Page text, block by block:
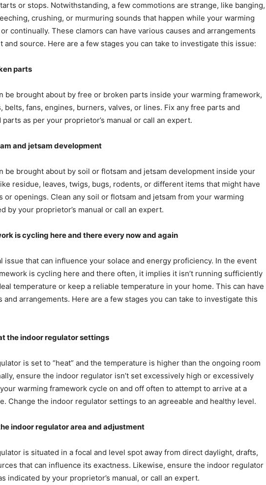
or stops. Notwithstanding, a few commotions are strange, like banging,
crushing, or murmuring sounds that happen while your warming
continually. These clamors can have various causes and arrangements
source. Here are a few stages you can take to investigate this issue:
parts
be brought about by free or broken parts inside your warming framework,
belts, fans, engines, burners, valves, or lines. Fix any free parts and
as per your proprietor’s manual or call an expert.
and jetsam development
be brought about by soil or flotsam and jetsam development inside your
residue, leaves, twigs, bugs, rodents, or different items that might have
or openings. Clean any soil or flotsam and jetsam from your warming
by your proprietor’s manual or call an expert.
is cycling here and there every now and again
issue that can influence your solace and energy proficiency. In the event
is cycling here and there often, it implies it isn’t running sufficiently
temperature or keep a reliable temperature in your home. This can have
and arrangements. Here are a few stages you can take to investigate this
the indoor regulator settings
is set to “heat” and the temperature is higher than the ongoing room
ensure the indoor regulator isn’t set excessively high or excessively
warming framework cycle on and off often to attempt to arrive at a
Change the indoor regulator settings to an agreeable and healthy level.
indoor regulator area and adjustment
is situated in a focal and level spot away from direct daylight, drafts,
that can influence its exactness. Likewise, ensure the indoor regulator
indicated by your proprietor’s manual, or call an expert.